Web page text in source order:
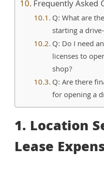
Frequently Asked
Q: What are
starting a
Q: Do I need
licenses to
shop?
Q: Are there
for opening a
1. Location
Lease